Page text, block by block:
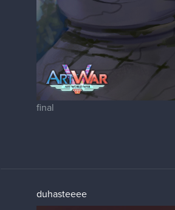
final
duhasteeee